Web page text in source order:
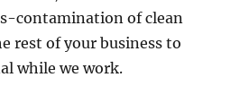
contamination of clean
rest of your business to
while we work.